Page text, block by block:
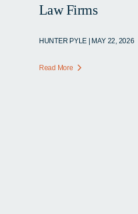
Law Firms
HUNTER PYLE | MAY 22, 2026
Read More